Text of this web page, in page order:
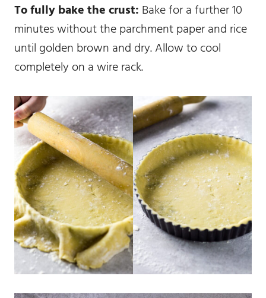
To fully bake the crust: Bake for a further 10
minutes without the parchment paper and rice
until golden brown and dry. Allow to cool
completely on a wire rack.